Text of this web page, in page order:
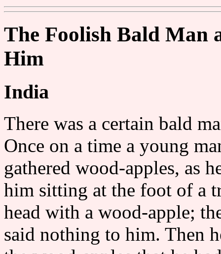
The Foolish Bald Man
Him
India
There was a certain bald
Once on a time a young
gathered wood-apples, as
him sitting at the foot of a
head with a wood-apple;
said nothing to him. Then